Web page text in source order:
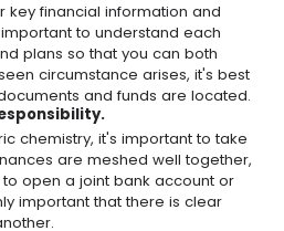
key financial information and
to understand each
plans so that you can both
circumstance arises, it's best
and funds are located.
chemistry, it's important to take
are meshed well together,
open a joint bank account or
important that there is clear